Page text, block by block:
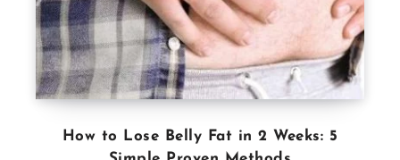
How to Lose Belly Fat in 2 Weeks: 5